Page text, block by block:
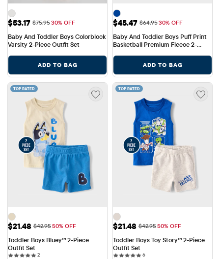
Sale Price: $53.17
$53.17 Original Price: $75.95
$75.9530% OFF
Baby And Toddler Boys Colorblock
Varsity 2-Piece Outfit Set
ADD TO BAG
Sale Price: $45.47
$45.47 Original Price: $64.95
$64.9530% OFF
Baby And Toddler Boys Puff Print
Basketball Premium Fleece 2-
ADD TO BAG
TOP RATED
Sale Price: $21.48
$21.48 Original Price: $42.95
$42.9550% OFF
Toddler Boys Bluey™ 2-Piece
Outfit Set
22 reviews
TOP RATED
Sale Price: $21.48
$21.48 Original Price: $42.95
$42.9550% OFF
Toddler Boys Toy Story™ 2-Piece
Outfit Set
66 reviews